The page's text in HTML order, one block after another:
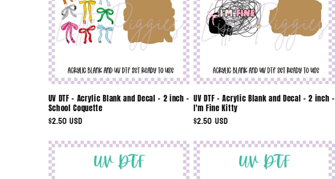
UV DTF - Acrylic Blank and Decal - 2 inch -
School Coquette
Regular
$2.50 USD
UV DTF - Acrylic Blank and Decal - 2 inch -
I'm Fine Kitty
Regular
$2.50 USD